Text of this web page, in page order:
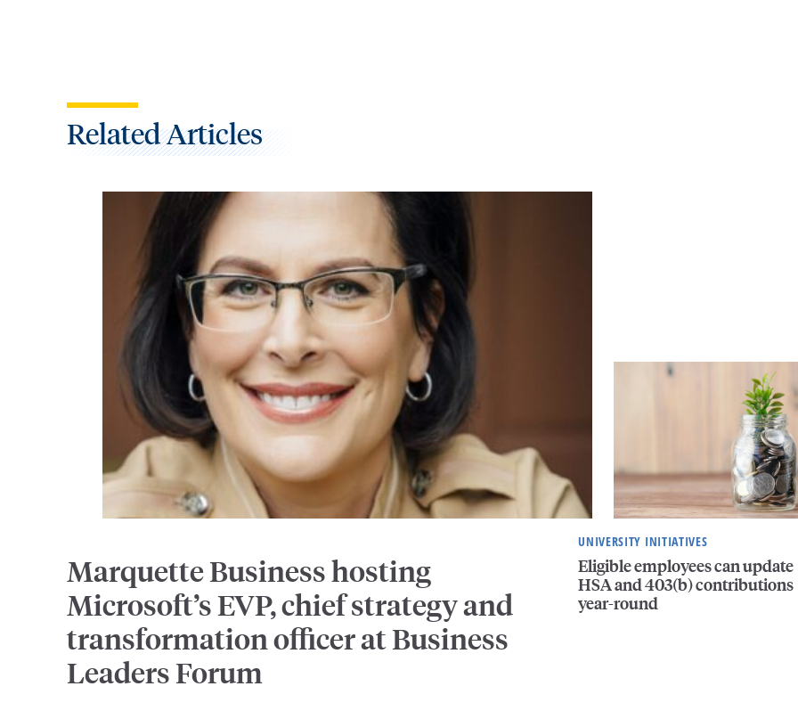
Related Articles
Marquette Business hosting
Microsoft’s EVP, chief strategy and
transformation officer at Business
Leaders Forum
UNIVERSITY INITIATIVES
Eligible employees can update
HSA and 403(b) contributions
year-round